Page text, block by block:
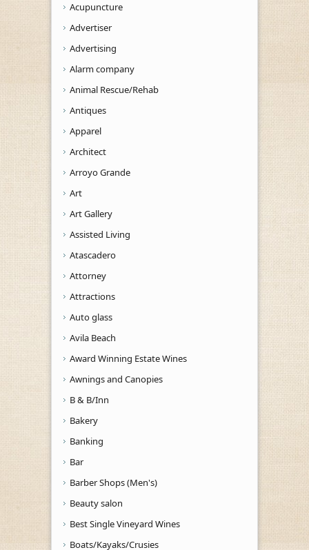
Acupuncture
Advertiser
Advertising
Alarm company
Animal Rescue/Rehab
Antiques
Apparel
Architect
Arroyo Grande
Art
Art Gallery
Assisted Living
Atascadero
Attorney
Attractions
Auto glass
Avila Beach
Award Winning Estate Wines
Awnings and Canopies
B & B/Inn
Bakery
Banking
Bar
Barber Shops (Men's)
Beauty salon
Best Single Vineyard Wines
Boats/Kayaks/Crusies